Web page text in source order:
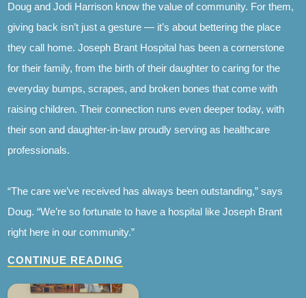
Doug and Jodi Harrison know the value of community. For them,
giving back isn’t just a gesture — it’s about bettering the place
they call home. Joseph Brant Hospital has been a cornerstone
for their family, from the birth of their daughter to caring for the
everyday bumps, scrapes, and broken bones that come with
raising children. Their connection runs even deeper today, with
their son and daughter-in-law proudly serving as healthcare
professionals.
“The care we’ve received has always been outstanding,” says
Doug. “We’re so fortunate to have a hospital like Joseph Brant
right here in our community.”
CONTINUE READING